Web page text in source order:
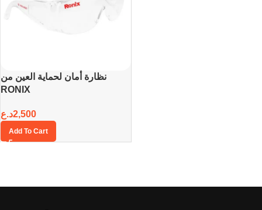
نظارة أمان لحماية العين من
RONIX
2,500د.ع
Add To Cart